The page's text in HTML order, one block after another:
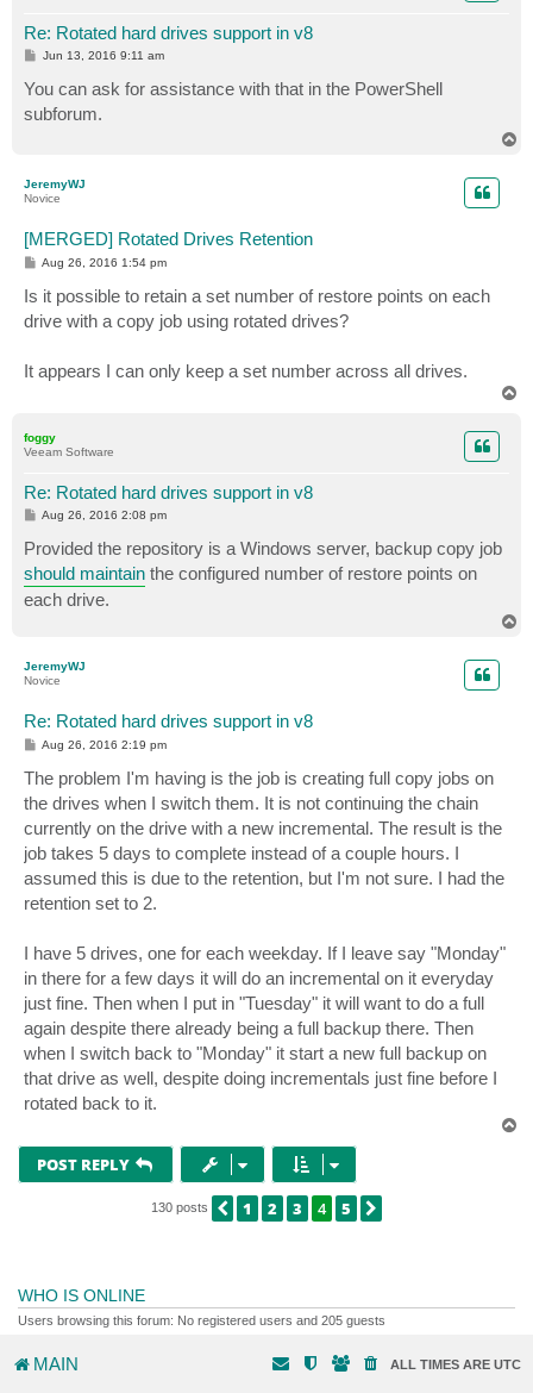
Re: Rotated hard drives support in v8
P
s
t
Jun 13, 2016 9:11 am
You can ask for assistance with that in the PowerShell
subforum.
JeremyWJ
Novice
[MERGED] Rotated Drives Retention
P
Aug 26, 2016 1:54 pm
Is it possible to retain a set number of restore points on each
drive with a copy job using rotated drives?
It appears I can only keep a set number across all drives.
foggy
Veeam Software
Re: Rotated hard drives support in v8
P
s
t
Aug 26, 2016 2:08 pm
Provided the repository is a Windows server, backup copy job
should maintain the configured number of restore points on
each drive.
JeremyWJ
Novice
Re: Rotated hard drives support in v8
P
s
t
Aug 26, 2016 2:19 pm
The problem I'm having is the job is creating full copy jobs on
the drives when I switch them. It is not continuing the chain
currently on the drive with a new incremental. The result is the
job takes 5 days to complete instead of a couple hours. I
assumed this is due to the retention, but I'm not sure. I had the
retention set to 2.
I have 5 drives, one for each weekday. If I leave say "Monday"
in there for a few days it will do an incremental on it everyday
just fine. Then when I put in "Tuesday" it will want to do a full
again despite there already being a full backup there. Then
when I switch back to "Monday" it start a new full backup on
that drive as well, despite doing incrementals just fine before I
rotated back to it.
POST REPLY
130 posts PREVIOUS
1 2 3 4 5
WHO IS ONLINE
Users browsing this forum: No registered users and 205 guests
MAIN ALL TIMES ARE UTC